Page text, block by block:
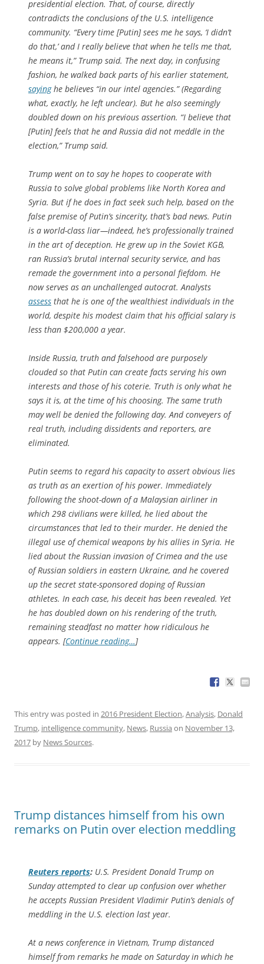
presidential election. That, of course, directly
contradicts the conclusions of the U.S. intelligence
community. “Every time [Putin] sees me he says, ‘I didn’t
do that,’ and I really believe that when he tells me that,
he means it,” Trump said. The next day, in confusing
fashion, he walked back parts of his earlier statement,
sayinghe believes “in our intel agencies.” (Regarding
what, exactly, he left unclear). But he also seemingly
doubled down on his previous assertion. “I believe that
[Putin] feels that he and Russia did not meddle in the
election,” Trump said.
Trump went on to say he hopes to cooperate with
Russia to solve global problems like North Korea and
Syria. But if he does in fact seek such help, based on the
false premise of Putin’s sincerity, that’s bad news. Putin
is a world-class liar—indeed, he’s professionally trained
in the art of deception. He grew up in the Soviet KGB,
ran Russia’s brutal internal security service, and has
remade the government into a personal fiefdom. He
now serves as an unchallenged autocrat. Analysts
assess that he is one of the wealthiest individuals in the
world, despite his modest claim that his official salary is
less than $200,000 a year.
Inside Russia, truth and falsehood are purposely
clouded so that Putin can create facts serving his own
interests and those of his coterie. Truth is only what he
says it is, at the time of his choosing. The same truth
may well be denied the following day. And conveyers of
real truth, including dissidents and reporters, are
eliminated.
Putin seems to regard his capacity to assert obvious lies
as truth as an exertion of his power. Immediately
following the shoot-down of a Malaysian airliner in
which 298 civilians were killed, he lied about the
circumstances that led to their murder. He denied the
illegal use of chemical weapons by his allies in Syria. He
lied about the Russian invasion of Crimea and the use
of Russian soldiers in eastern Ukraine, and he covered
up the secret state-sponsored doping of Russian
athletes. In each case, his deceit has been revealed. Yet
he has doubled down on his rendering of the truth,
remaining steadfast no matter how ridiculous he
appears. [Continue reading…]
This entry was posted in 2016 President Election,Analysis, Donald
Trump, intelligence community, News, Russia on November 13,
2017 by News Sources.
Trump distances himself from his own
remarks on Putin over election meddling
Reuters reports: U.S. President Donald Trump on
Sunday attempted to clear up confusion over whether
he accepts Russian President Vladimir Putin’s denials of
meddling in the U.S. election last year.
At a news conference in Vietnam, Trump distanced
himself from remarks he made on Saturday in which he